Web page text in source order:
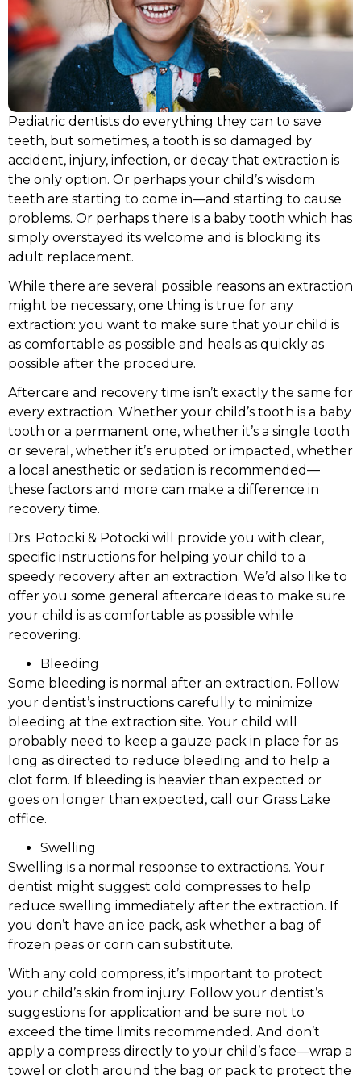
New Patient Forms Pediatric Dental
Sprig EZCrowns
Lip & Tongue-tie
Pediatric dentists do everything they can to save
teeth, but sometimes, a tooth is so damaged by
accident, injury, infection, or decay that extraction is
the only option. Or perhaps your child’s wisdom
teeth are starting to come in—and starting to cause
problems. Or perhaps there is a baby tooth which has
simply overstayed its welcome and is blocking its
adult replacement.
While there are several possible reasons an extraction
might be necessary, one thing is true for any
extraction: you want to make sure that your child is
as comfortable as possible and heals as quickly as
possible after the procedure.
Aftercare and recovery time isn’t exactly the same for
every extraction. Whether your child’s tooth is a baby
tooth or a permanent one, whether it’s a single tooth
or several, whether it’s erupted or impacted, whether
a local anesthetic or sedation is recommended—
these factors and more can make a difference in
recovery time.
Drs. Potocki & Potocki will provide you with clear,
specific instructions for helping your child to a
speedy recovery after an extraction. We’d also like to
offer you some general aftercare ideas to make sure
your child is as comfortable as possible while
recovering.
Bleeding
Some bleeding is normal after an extraction. Follow
your dentist’s instructions carefully to minimize
bleeding at the extraction site. Your child will
probably need to keep a gauze pack in place for as
long as directed to reduce bleeding and to help a
clot form. If bleeding is heavier than expected or
goes on longer than expected, call our Grass Lake
office.
Swelling
Swelling is a normal response to extractions. Your
dentist might suggest cold compresses to help
reduce swelling immediately after the extraction. If
you don’t have an ice pack, ask whether a bag of
frozen peas or corn can substitute.
With any cold compress, it’s important to protect
your child’s skin from injury. Follow your dentist’s
suggestions for application and be sure not to
exceed the time limits recommended. And don’t
apply a compress directly to your child’s face—wrap a
towel or cloth around the bag or pack to protect the